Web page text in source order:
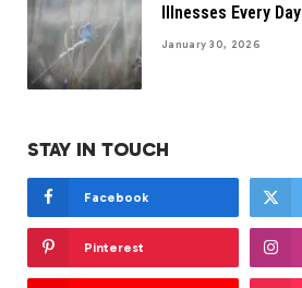
Illnesses Every Day
January 30, 2026
STAY IN TOUCH
Facebook
Pinterest